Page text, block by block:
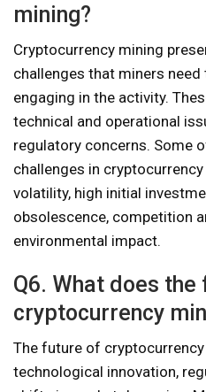
mining?
Cryptocurrency mining
challenges that miners
engaging in the activity.
technical and operational
regulatory concerns. Some
challenges in
volatility, high initial
obsolescence, competition
environmental impact.
Q6. What does
cryptocurrency
The future of
technological innovation,